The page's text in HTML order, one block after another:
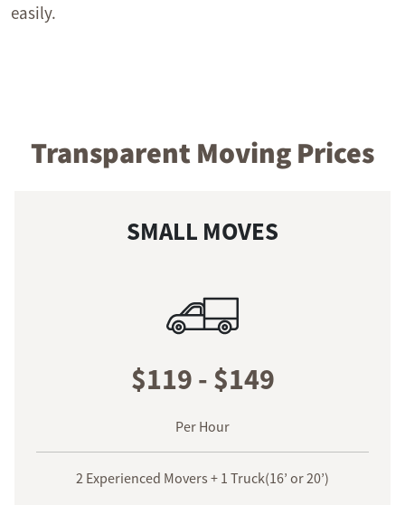
easily.
Transparent Moving Prices
SMALL MOVES
$119 - $149
Per Hour
2 Experienced Movers + 1 Truck(16’ or 20’)